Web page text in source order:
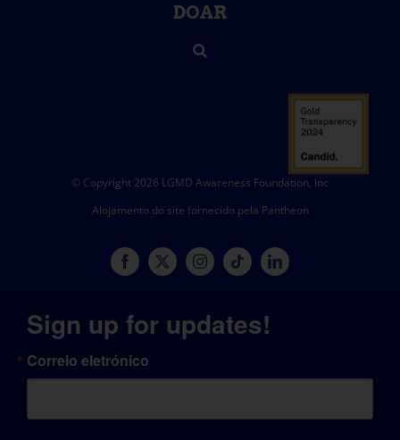
DOAR
© Copyright 2026 LGMD Awareness Foundation, Inc
Alojamento do site fornecido pela Pantheon
Sign up for updates!
Correio eletrónico